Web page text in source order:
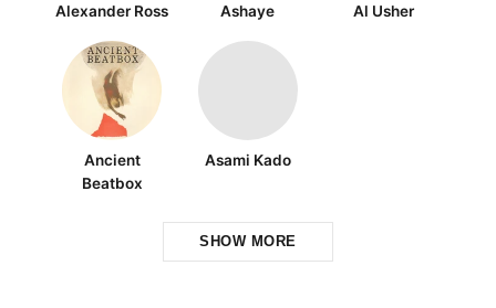
Alexander Ross Ashaye Al Usher
Ancient
Beatbox
Asami Kado
SHOW MORE